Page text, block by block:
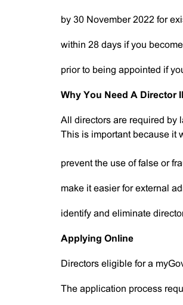
by 30 November 2022 for
within 28 days if you
prior to being appointed if
Why You Need A Director
All directors are required by
This is important because it
prevent the use of false or
make it easier for external
identify and eliminate
Applying Online
Directors eligible for a
The application process